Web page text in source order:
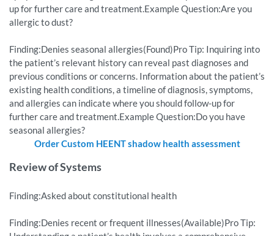
up for further care and treatment.Example Question:Are you
allergic to dust?
Finding:Denies seasonal allergies(Found)Pro Tip: Inquiring into
the patient’s relevant history can reveal past diagnoses and
previous conditions or concerns. Information about the patient’s
existing health conditions, a timeline of diagnosis, symptoms,
and allergies can indicate where you should follow-up for
further care and treatment.Example Question:Do you have
seasonal allergies?
Order Custom HEENT shadow health assessment
Review of Systems
Finding:Asked about constitutional health
Finding:Denies recent or frequent illnesses(Available)Pro Tip: